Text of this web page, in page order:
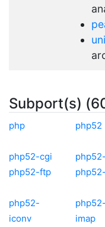
Subport(s)
php php52
php52-cgi
php52-ftp
php52-
iconv
php52-
imap